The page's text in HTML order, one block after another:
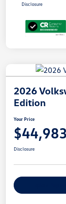
Disclosure
2026
Edition
Your Price
$44,983
Disclosure